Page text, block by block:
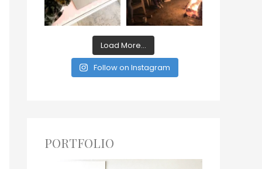
Load More...
Follow on Instagram
PORTFOLIO